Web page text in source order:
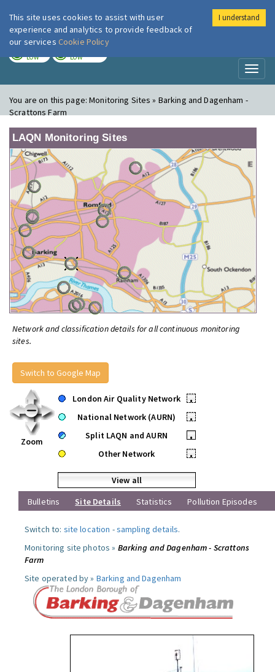
London Air
LOW LOW
You are on this page:Monitoring Sites » Barking and Dagenham -
Scrattons Farm
LAQN Monitoring Sites
Network and classification details for all continuous monitoring
sites.
Switch to Google Map
Zoom
London Air Quality Network
•
National Network (AURN)
•
Split LAQN and AURN
•
Other Network
•
View all
Bulletins
Site Details Statistics Pollution Episodes
Switch to: site location -sampling details.
Monitoring site photos » Barking and Dagenham - Scrattons
Farm
Site operated by » Barking and Dagenham
This site uses cookies to assist with user
experience and analytics to provide feedback of
our services Cookie Policy
I understand